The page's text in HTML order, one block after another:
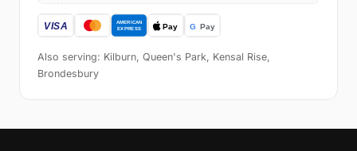
Also serving: Kilburn, Queen's Park, Kensal Rise,
Brondesbury